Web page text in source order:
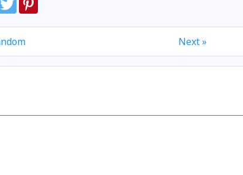
Next »